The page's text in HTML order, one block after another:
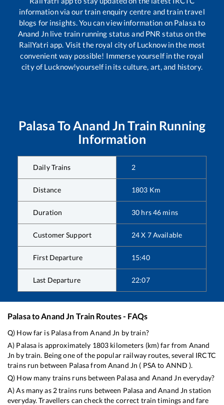
information via our train enquiry centre and train travel
blogs for insights. You can view information on Palasa to
Anand Jnlive train running status and PNR status on the
RailYatri app. Visit the royal city of Lucknow in the most
convenient way possible! Immerse yourself in the royal
city of Lucknow!yourself in its culture, art, and history.
Palasa To Anand Jn Train Running
Information
Daily Trains 2
Distance 1803 Km
Duration 30 hrs46 mins
Customer Support 24 X 7 Available
First Departure 15:40
Last Departure 22:07
Palasato Anand Jn Train Routes - FAQs
Q) How far is PalasafromAnand Jn by train?
A) Palasa is approximately 1803 kilometers (km) far from Anand
Jn by train. Being one of the popular railway routes, several IRCTC
trains run between PalasafromAnand Jn ( PSA to ANND ).
Q) How many trains runs between Palasaand Anand Jn everyday?
A) As many as 2trains runs between Palasa andAnand Jn station
everyday. Travellers can check the correct train timings and fare